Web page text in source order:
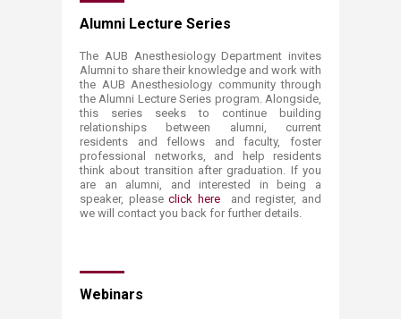
Alumni Lecture Series
The AUB Anesthesiology Department invites
Alumni to share their knowledge and work with
the AUB Anesthesiology community through
the Alumni Lecture Series program. Alongside,
this series seeks to continue building
relationships between alumni, current
residents and fellows and faculty, foster
professional networks, and help residents
think about transition after graduation. If you
are an alumni, and interested in being a
speaker, pleaseclick here
and register, and
we will contact you back for further details.
​Webinars